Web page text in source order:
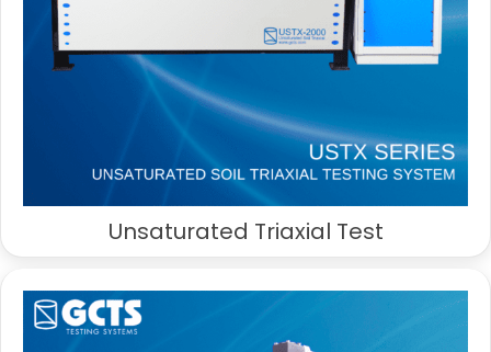
Unsaturated Triaxial Test